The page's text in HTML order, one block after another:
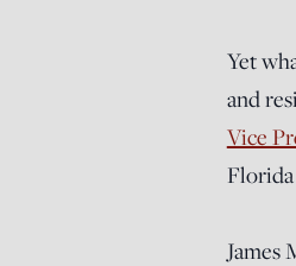
Yet
and
Vice
Florida
James